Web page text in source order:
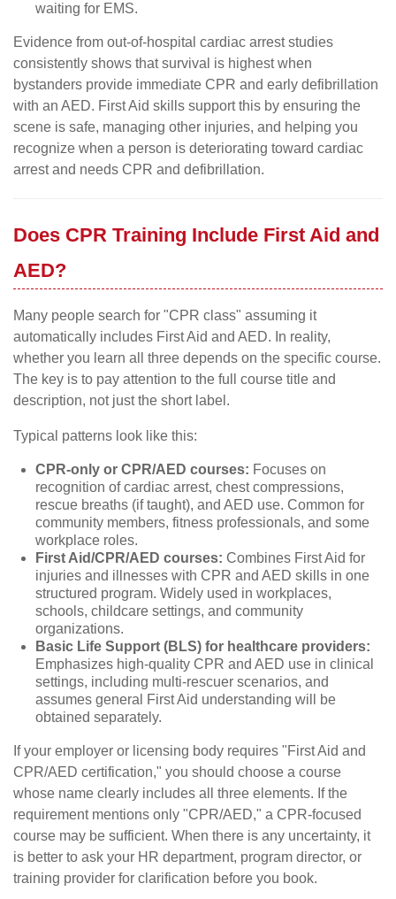
waiting for EMS.
Evidence from out-of-hospital cardiac arrest studies
consistently shows that survival is highest when
bystanders provide immediate CPR and early defibrillation
with an AED. First Aid skills support this by ensuring the
scene is safe, managing other injuries, and helping you
recognize when a person is deteriorating toward cardiac
arrest and needs CPR and defibrillation.
Does CPR Training Include First Aid and
AED?
Many people search for "CPR class" assuming it
automatically includes First Aid and AED. In reality,
whether you learn all three depends on the specific course.
The key is to pay attention to the full course title and
description, not just the short label.
Typical patterns look like this:
CPR-only or CPR/AED courses: Focuses on
recognition of cardiac arrest, chest compressions,
rescue breaths (if taught), and AED use. Common for
community members, fitness professionals, and some
workplace roles.
First Aid/CPR/AED courses: Combines First Aid for
injuries and illnesses with CPR and AED skills in one
structured program. Widely used in workplaces,
schools, childcare settings, and community
organizations.
Basic Life Support (BLS) for healthcare providers:
Emphasizes high-quality CPR and AED use in clinical
settings, including multi-rescuer scenarios, and
assumes general First Aid understanding will be
obtained separately.
If your employer or licensing body requires "First Aid and
CPR/AED certification," you should choose a course
whose name clearly includes all three elements. If the
requirement mentions only "CPR/AED," a CPR-focused
course may be sufficient. When there is any uncertainty, it
is better to ask your HR department, program director, or
training provider for clarification before you book.